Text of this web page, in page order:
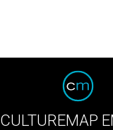
CULTUREMAP